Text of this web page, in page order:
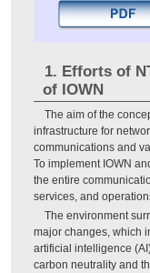
1. Efforts of
of IOWN
The aim of the
infrastructure for
communications and
To implement IOWN
the entire
services, and
The environment
major changes, which
artificial intelligence
carbon neutrality and